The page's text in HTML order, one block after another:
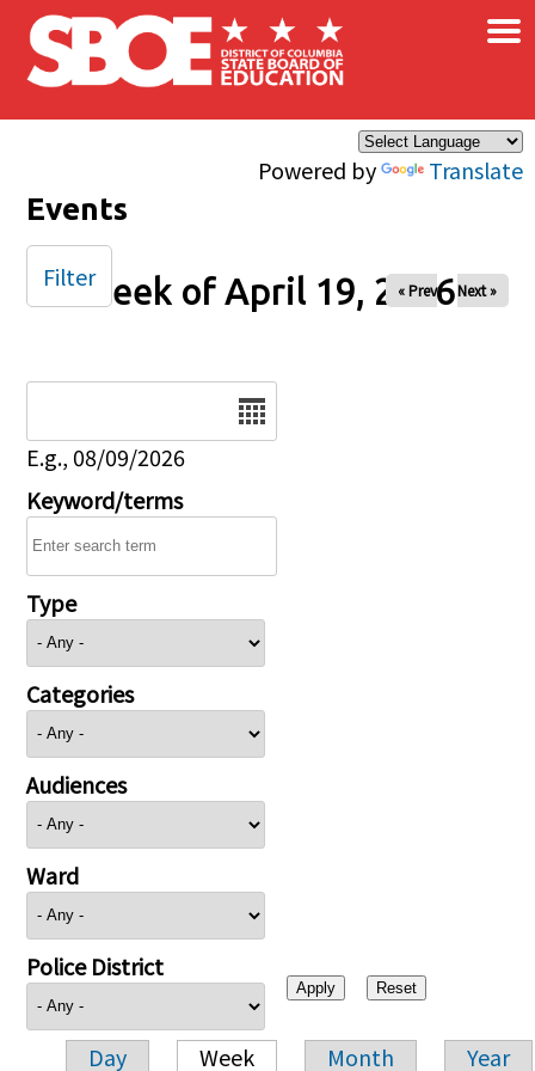
Skip to main content
Powered by Translate
×
Events
Week of April 19, 2026
« Prev Next »
E.g., 08/09/2026
Keyword/terms
Type
Categories
Audiences
Ward
Police District
Day Week Month Year
Filter